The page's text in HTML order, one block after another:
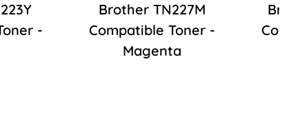
-
Brother TN227M
Compatible Toner -
Magenta